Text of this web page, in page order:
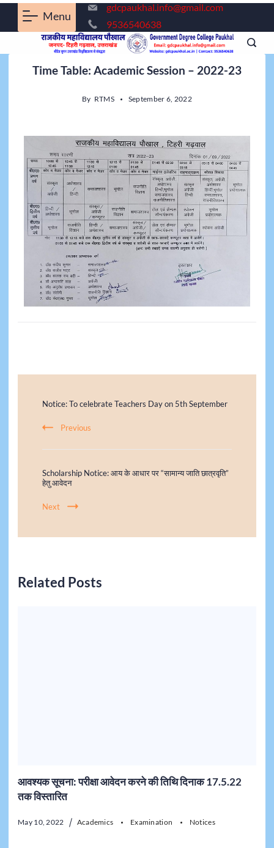
Menu
gdcpaukhal.info@gmail.com
9536540638
Time Table: Academic Session – 2022-23
By RTMS September 6, 2022
Notice: To celebrate Teachers Day on 5th September
Previous
Scholarship Notice: आय के आधार पर “सामान्य जाति छात्रवृति”
हेतु आवेदन
Next
Related Posts
आवश्यक सूचना: परीक्षा आवेदन करने की तिथि दिनाक 17.5.22
तक विस्तारित
May 10, 2022 Academics Examination Notices